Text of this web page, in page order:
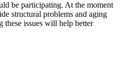
be participating. At the moment
structural problems and aging
these issues will help better